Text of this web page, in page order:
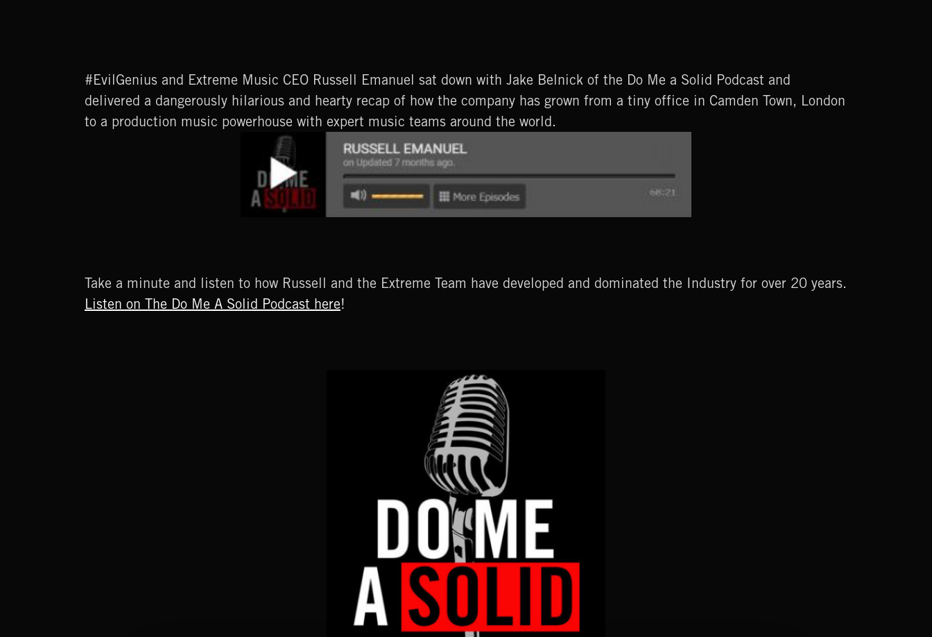
#EvilGenius and Extreme Music CEO Russell Emanuel sat down with Jake Belnick of the Do Me a Solid Podcast and
delivered a dangerously hilarious and hearty recap of how the company has grown from a tiny office in Camden Town, London
to a production music powerhouse with expert music teams around the world.
Take a minute and listen to how Russell and the Extreme Team have developed and dominated the Industry for over 20 years.
Listen on The Do Me A Solid Podcast here!